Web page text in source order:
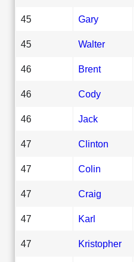
45 Gary
45 Walter
46 Brent
46 Cody
46 Jack
47 Clinton
47 Colin
47 Craig
47 Karl
47 Kristopher